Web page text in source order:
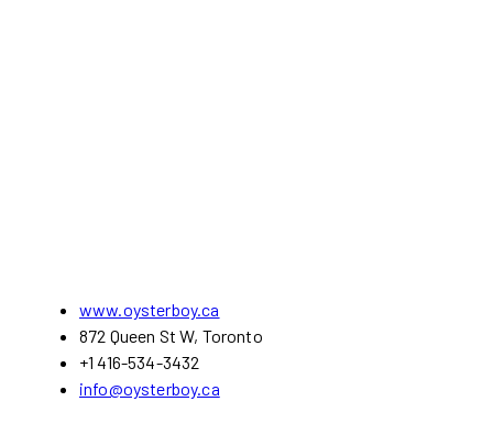
www.oysterboy.ca
872 Queen St W, Toronto
+1 416-534-3432
info@oysterboy.ca